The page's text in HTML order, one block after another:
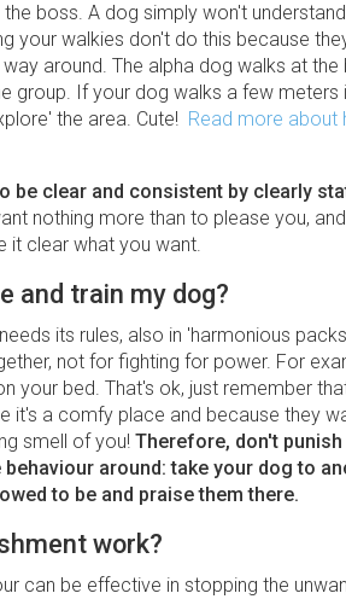
boss. A dog simply won't
your walkies don't do this because
around. The alpha dog walks at
group. If your dog walks a few meters
the area. Cute! Read more about
be clear and consistent by clearly
nothing more than to please you,
it clear what you want.
and train my dog?
its rules, also in 'harmonious
not for fighting for power. For
your bed. That's ok, just remember
it's a comfy place and because they
smell of you! Therefore, don't
behaviour around: take your dog to
to be and praise them there.
work?
can be effective in stopping the